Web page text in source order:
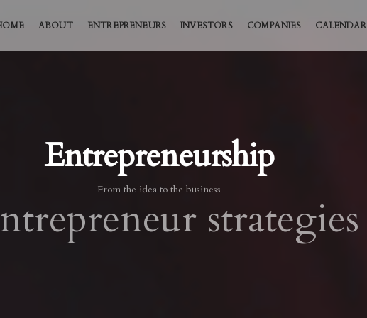
ABOUT ENTREPRENEURS INVESTORS COMPANIES CALENDAR
Entrepreneurship
From the idea to the business
strategies